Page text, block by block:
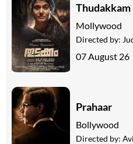
Thudakkam
Mollywood
Directed by:
07 August 26
Prahaar
Bollywood
Directed by: